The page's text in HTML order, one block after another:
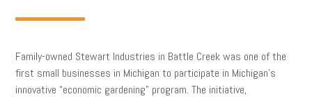
Family-owned Stewart Industries in Battle Creek was one of the
first small businesses in Michigan to participate in Michigan’s
innovative “economic gardening” program. The initiative,